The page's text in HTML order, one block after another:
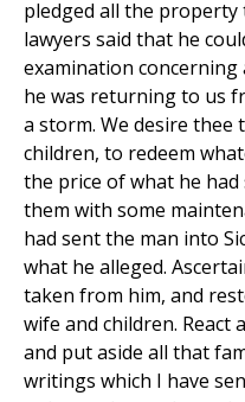
pledged all the property
lawyers said that he
examination concerning
he was returning to us
a storm. We desire thee
children, to redeem
the price of what he
them with some
had sent the man into
what he alleged.
taken from him, and
wife and children. React
and put aside all that
writings which I have